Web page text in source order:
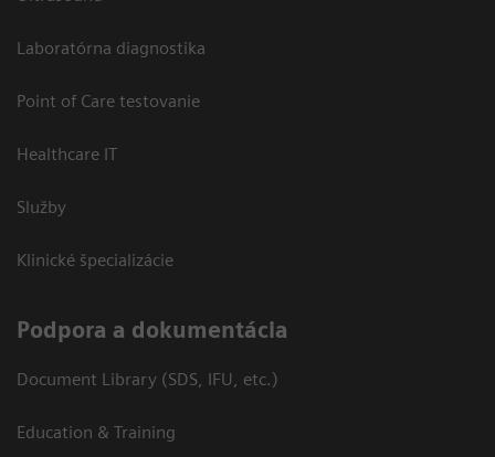
Laboratórna diagnostika
Point of Care testovanie
Healthcare IT
Služby
Klinické špecializácie
Podpora a dokumentácia
Document Library (SDS, IFU, etc.)
Education & Training